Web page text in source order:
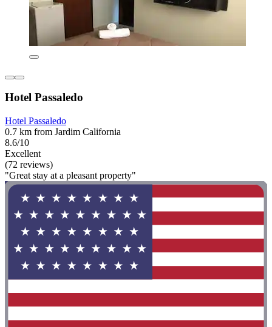
Hotel Passaledo
Hotel Passaledo
0.7 km from Jardim California
8.6/10
Excellent
(72 reviews)
"Great stay at a pleasant property"